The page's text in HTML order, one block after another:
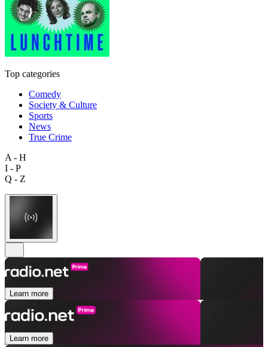
Top categories
Comedy
Society & Culture
Sports
News
True Crime
A - H
I - P
Q - Z
Learn more
Learn more